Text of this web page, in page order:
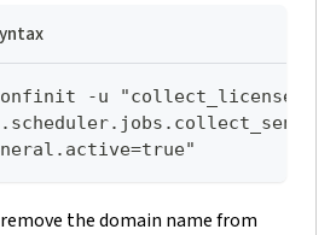
-u
the domain name from